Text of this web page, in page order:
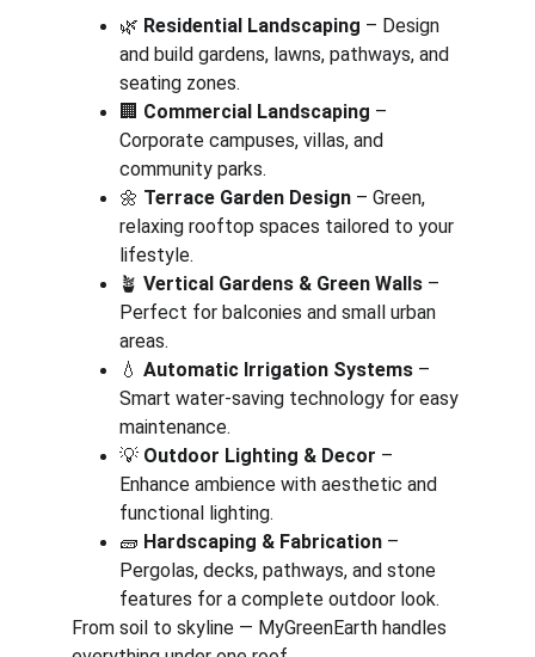
🌿 Residential Landscaping – Design
and build gardens, lawns, pathways, and
seating zones.
🏢 Commercial Landscaping –
Corporate campuses, villas, and
community parks.
🌼 Terrace Garden Design – Green,
relaxing rooftop spaces tailored to your
lifestyle.
🪴 Vertical Gardens & Green Walls –
Perfect for balconies and small urban
areas.
💧 Automatic Irrigation Systems –
Smart water-saving technology for easy
maintenance.
💡 Outdoor Lighting & Decor –
Enhance ambience with aesthetic and
functional lighting.
🧱 Hardscaping & Fabrication –
Pergolas, decks, pathways, and stone
features for a complete outdoor look.
From soil to skyline — MyGreenEarth handles